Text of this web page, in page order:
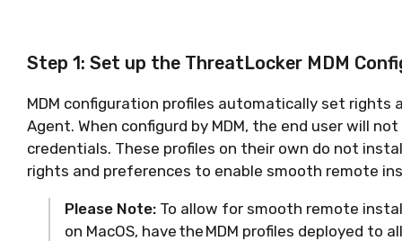
Step 1: Set up the ThreatLocker MDM
MDM configuration profiles automatically set
Agent. When configurd by MDM, the end user will
credentials. These profiles on their own do not
rights and preferences to enable smooth remote
Please Note: To allow for smooth remote
on MacOS, have the MDM profiles deployed to